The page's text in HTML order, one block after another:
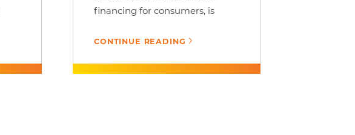
financing for consumers, is
Grizzanti as one of Curae’s [...]
CONTINUE READING